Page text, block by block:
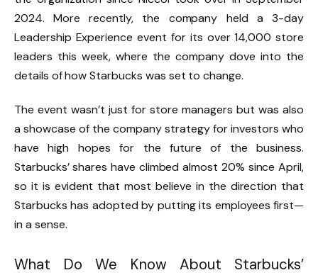
2024. More recently, the company held a 3-day
Leadership Experience event for its over 14,000 store
leaders this week, where the company dove into the
details of how Starbucks was set to change.
The event wasn’t just for store managers but was also
a showcase of the company strategy for investors who
have high hopes for the future of the business.
Starbucks’ shares have climbed almost 20% since April,
so it is evident that most believe in the direction that
Starbucks has adopted by putting its employees first—
in a sense.
What Do We Know About Starbucks’